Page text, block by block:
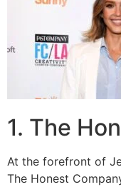
1. The
At the forefront of
The Honest